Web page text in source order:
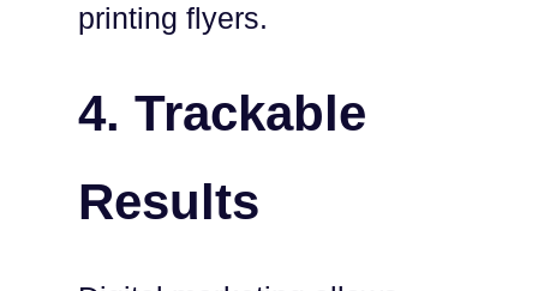
printing flyers.
4. Trackable
Results